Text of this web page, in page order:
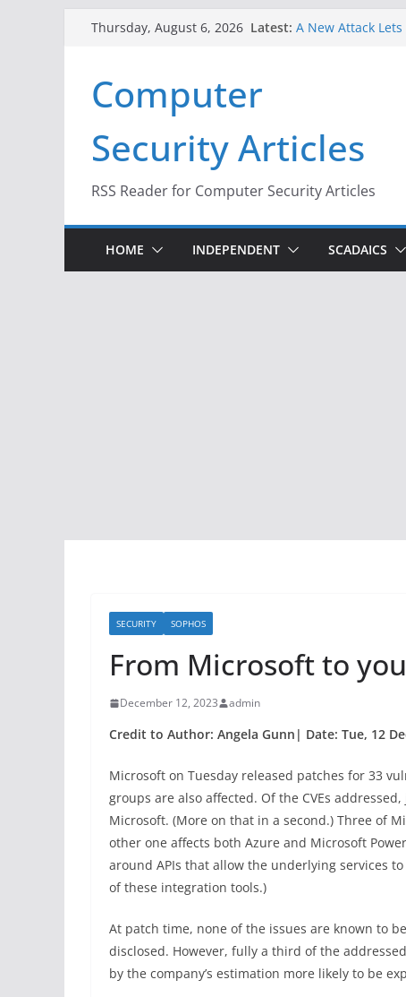
Thursday, August 6, 2026 Latest: A New Attack
Infrastructure
When Face
Computer
Security Articles
RSS Reader for Computer Security Articles
HOME INDEPENDENT SCADAICS
SECURITY SOPHOS
From Microsoft to
December 12, 2023 admin
Credit to Author: Angela Gunn| Date: Tue, 12
Microsoft on Tuesday released patches for 33
groups are also affected. Of the CVEs
Microsoft. (More on that in a second.) Three of
other one affects both Azure and Microsoft
around APIs that allow the underlying services
of these integration tools.)
At patch time, none of the issues are known to
disclosed. However, fully a third of the
by the company’s estimation more likely to be